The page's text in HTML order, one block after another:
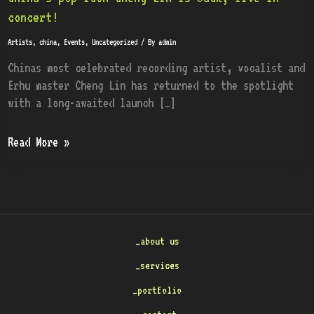
concert!
Artists,china, Events,Uncategorized / Byadmin
Chinas most celebrated recording artist, vocalist and
Erhu master Cheng Lin has returned to the spotlight
with a long-awaited launch […]
pop
Cheng
Lin
is
back,
in
Read More »
_about us
_services
_portfolio